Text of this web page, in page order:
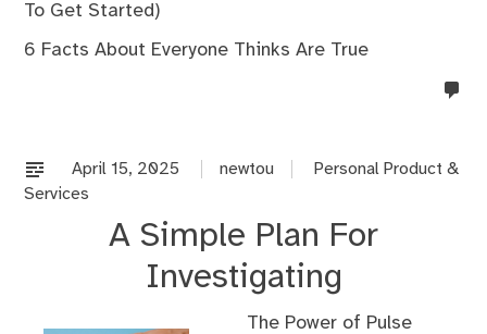
To Get Started)
6 Facts About Everyone Thinks Are True
April 15, 2025 newtou
Personal Product &
Services
A Simple Plan For
Investigating
The Power of Pulse